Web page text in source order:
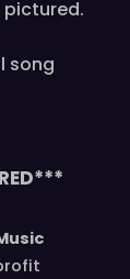
pictured.
song